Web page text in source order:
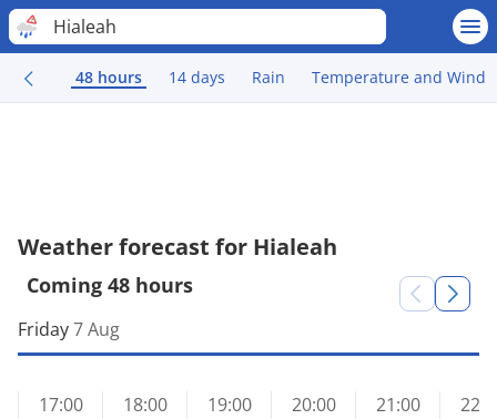
Hialeah
48 hours 14 days Rain Temperature and Wind
Weather forecast for Hialeah
Coming 48 hours
Friday7 Aug
17:00 18:00 19:00 20:00 21:00